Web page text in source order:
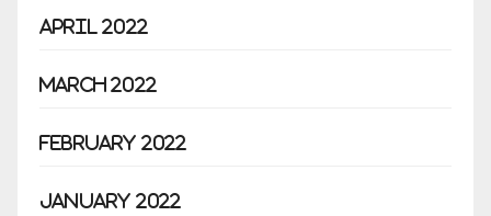
April 2022
March 2022
February 2022
January 2022